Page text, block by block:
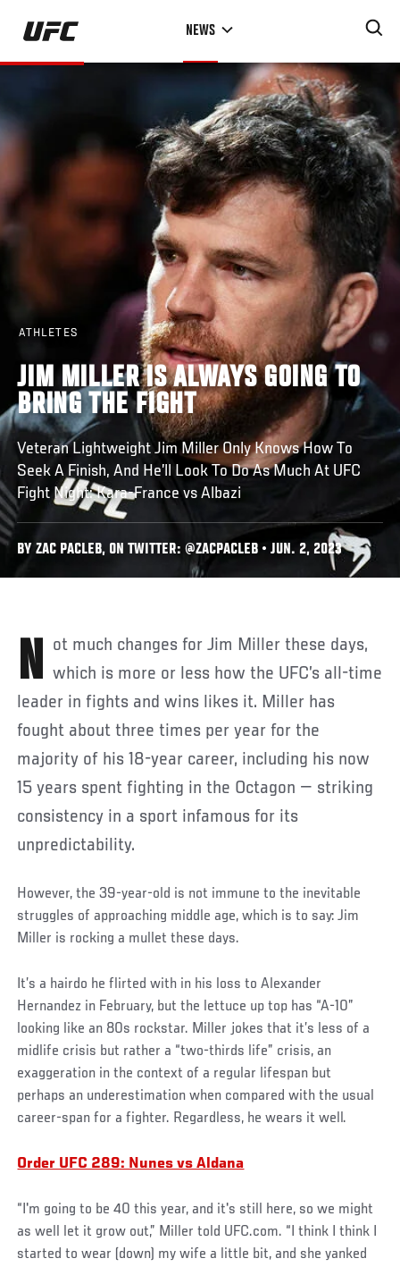
Skip
main
NEWS
ATHLETES
JIM MILLER IS ALWAYS GOING TO
BRING THE FIGHT
Veteran Lightweight Jim Miller Only Knows How To
Seek A Finish, And He’ll Look To Do As Much At UFC
Fight Night: Kara-France vs Albazi
BY ZAC PACLEB, ON TWITTER: @ZACPACLEB • JUN. 2, 2023
Not much changes for Jim Miller these days, which is more or less how the UFC’s all-time
leader in fights and wins likes it. Miller has
fought about three times per year for the
majority of his 18-year career, including his now
15 years spent fighting in the Octagon — striking
consistency in a sport infamous for its
unpredictability.
However, the 39-year-old is not immune to the inevitable
struggles of approaching middle age, which is to say: Jim
Miller is rocking a mullet these days.
It’s a hairdo he flirted with in his loss to Alexander
Hernandez in February, but the lettuce up top has “A-10”
looking like an 80s rockstar. Miller jokes that it’s less of a
midlife crisis but rather a “two-thirds life” crisis, an
exaggeration in the context of a regular lifespan but
perhaps an underestimation when compared with the usual
career-span for a fighter. Regardless, he wears it well.
Order UFC 289: Nunes vs Aldana
“I'm going to be 40 this year, and it's still here, so we might
as well let it grow out,” Miller told UFC.com. “I think I think I
started to wear (down) my wife a little bit, and she yanked